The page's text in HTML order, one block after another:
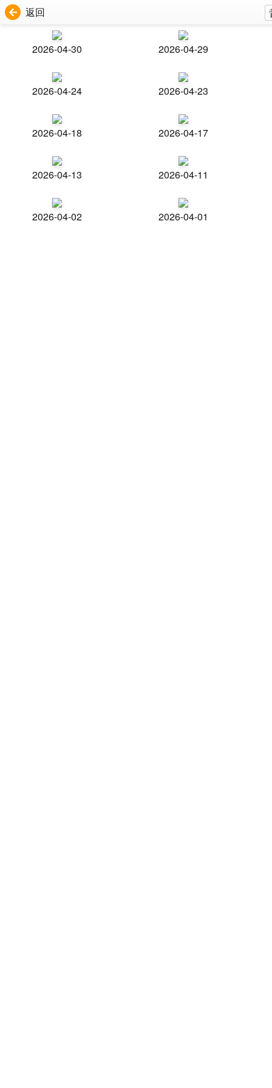
返回
2026-04-30 2026-04-29
2026-04-24 2026-04-23
2026-04-18 2026-04-17
2026-04-13 2026-04-11
2026-04-02 2026-04-01